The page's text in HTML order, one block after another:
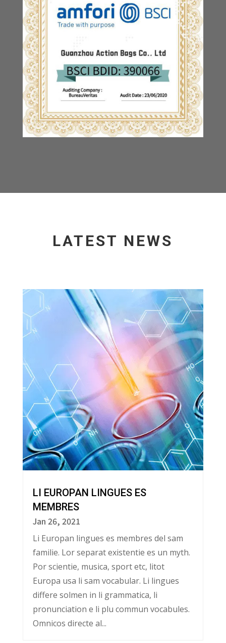
LATEST NEWS
LI EUROPAN LINGUES ES
MEMBRES
Jan 26, 2021
Li Europan lingues es membres del sam
familie. Lor separat existentie es un myth.
Por scientie, musica, sport etc, litot
Europa usa li sam vocabular. Li lingues
differe solmen in li grammatica, li
pronunciation e li plu commun vocabules.
Omnicos directe al...